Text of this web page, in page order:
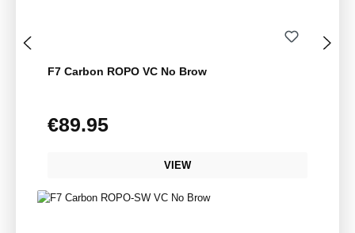
F7 Carbon ROPO VC No Brow
Regular price:
€89.95
VIEW